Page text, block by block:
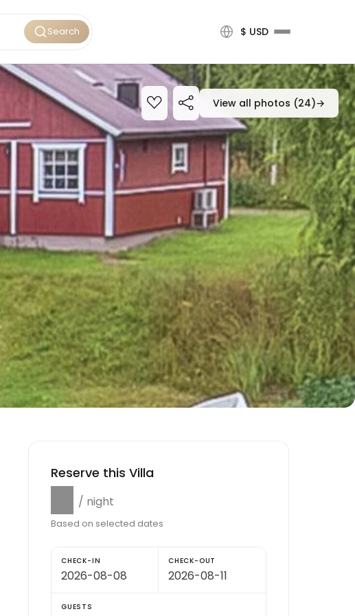
Search $ USD
View all photos (24)→
Reserve this Villa
/ night
Based on selected dates
CHECK-IN CHECK-OUT
GUESTS